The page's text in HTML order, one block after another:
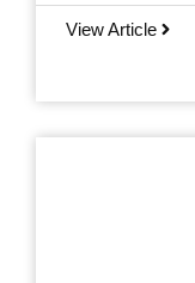
View Article